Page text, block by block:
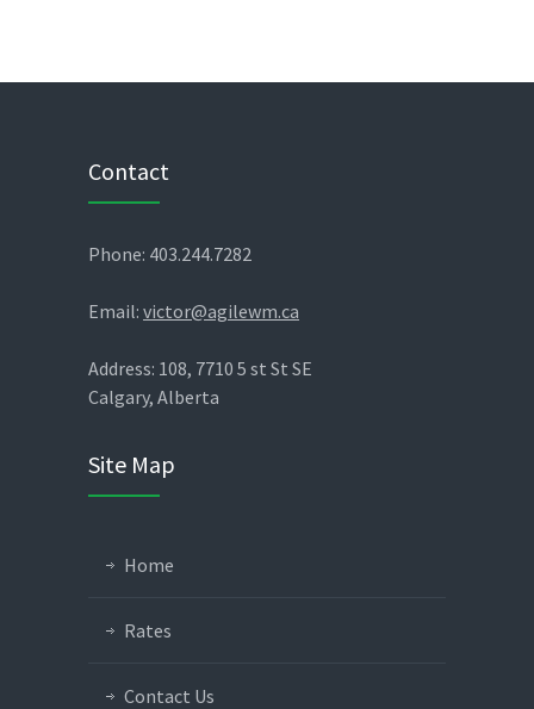
Contact
Phone: 403.244.7282
Email: victor@agilewm.ca
Address: 108, 7710 5 st St SE
Calgary, Alberta
Site Map
Home
Rates
Contact Us